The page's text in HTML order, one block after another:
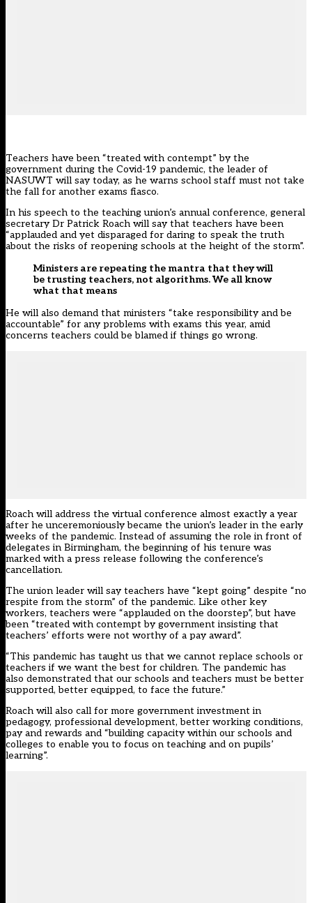
Teachers have been “treated with contempt” by the
government during the Covid-19 pandemic, the leader of
NASUWT will say today, as he warns school staff must not take
the fall for another exams fiasco.
In his speech to the teaching union’s annual conference, general
secretary Dr Patrick Roach will say that teachers have been
“applauded and yet disparaged for daring to speak the truth
about the risks of reopening schools at the height of the storm”.
Ministers are repeating the mantra that they will
be trusting teachers, not algorithms. We all know
what that means
He will also demand that ministers “take responsibility and be
accountable” for any problems with exams this year, amid
concerns teachers could be blamed if things go wrong.
Roach will address the virtual conference almost exactly a year
after he unceremoniously became the union’s leader in the early
weeks of the pandemic. Instead of assuming the role in front of
delegates in Birmingham, the beginning of his tenure was
marked with a press release following the conference’s
cancellation.
The union leader will say teachers have “kept going” despite “no
respite from the storm” of the pandemic. Like other key
workers, teachers were “applauded on the doorstep”, but have
been “treated with contempt by government insisting that
teachers’ efforts were not worthy of a pay award”.
“This pandemic has taught us that we cannot replace schools or
teachers if we want the best for children. The pandemic has
also demonstrated that our schools and teachers must be better
supported, better equipped, to face the future.”
Roach will also call for more government investment in
pedagogy, professional development, better working conditions,
pay and rewards and “building capacity within our schools and
colleges to enable you to focus on teaching and on pupils’
learning”.